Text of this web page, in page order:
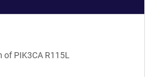
PIK3CA R115L